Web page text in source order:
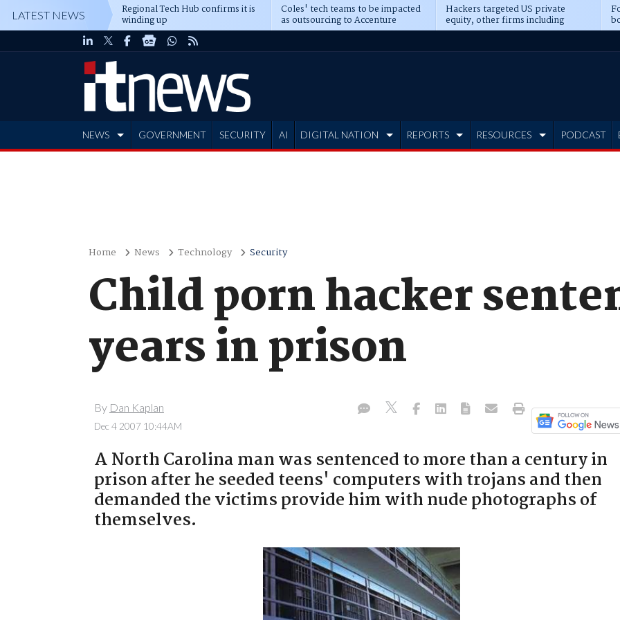
LATEST NEWS Regional Tech Hub confirms it is
winding up
Coles' tech teams to be impacted
as outsourcing to Accenture
deepens
Hackers targeted US private
equity, other firms including
Blackstone, CME
NEWS GOVERNMENT SECURITY AI DIGITAL NATION REPORTS RESOURCES PODCAST
Home News Technology Security
Child porn hacker
years in prison
By Dan Kaplan
Dec 4 2007 10:44AM
A North Carolina man was sentenced to more than a century in
prison after he seeded teens' computers with trojans and then
demanded the victims provide him with nude photographs of
themselves.